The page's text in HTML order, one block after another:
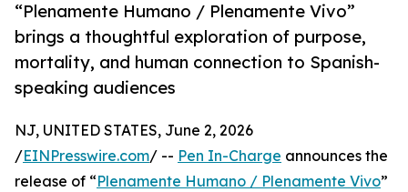
“Plenamente Humano / Plenamente Vivo”
brings a thoughtful exploration of purpose,
mortality, and human connection to Spanish-
speaking audiences
NJ, UNITED STATES, June 2, 2026
/EINPresswire.com/ -- Pen In-Charge announces the
release of “Plenamente Humano / Plenamente Vivo”